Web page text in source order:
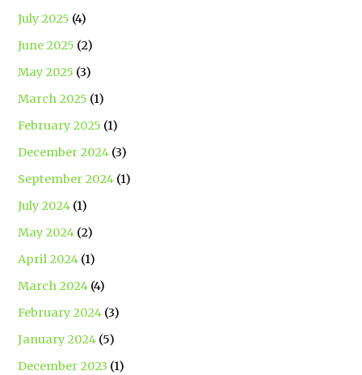
July 2025 (4)
June 2025 (2)
May 2025 (3)
March 2025 (1)
February 2025 (1)
December 2024 (3)
September 2024 (1)
July 2024 (1)
May 2024 (2)
April 2024 (1)
March 2024 (4)
February 2024 (3)
January 2024 (5)
December 2023 (1)